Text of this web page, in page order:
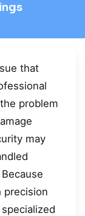
that
problem
may
precision